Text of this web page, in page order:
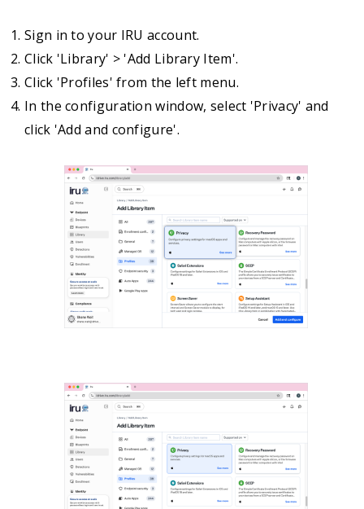
Sign in to your IRU account.
Click 'Library' > 'Add Library Item'.
Click 'Profiles' from the left menu.
In the configuration window, select 'Privacy' and
click 'Add and configure'.